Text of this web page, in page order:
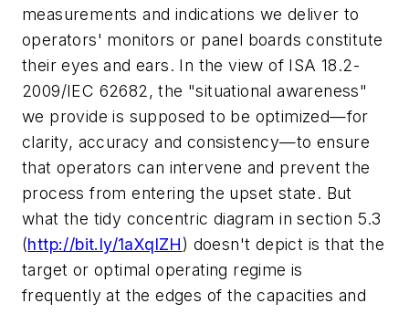
measurements and indications we deliver to
operators' monitors or panel boards constitute
their eyes and ears. In the view of ISA 18.2-
2009/IEC 62682, the "situational awareness"
we provide is supposed to be optimized—for
clarity, accuracy and consistency—to ensure
that operators can intervene and prevent the
process from entering the upset state. But
what the tidy concentric diagram in section 5.3
(http://bit.ly/1aXqlZH) doesn't depict is that the
target or optimal operating regime is
frequently at the edges of the capacities and